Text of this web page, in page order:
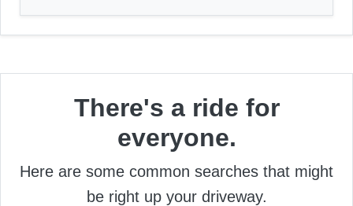
There's a ride for
everyone.
Here are some common searches that might
be right up your driveway.